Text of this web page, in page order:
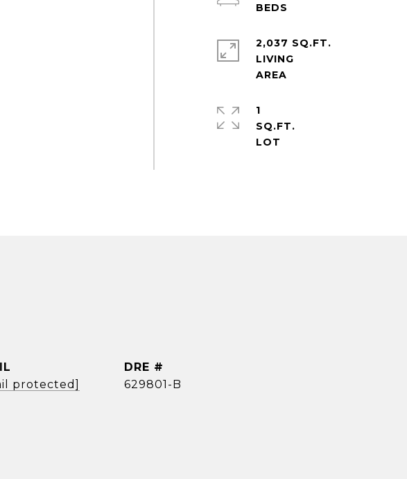
2,037 SQ.FT.
LIVING
1
SQ.FT.
protected]
DRE #
629801-B